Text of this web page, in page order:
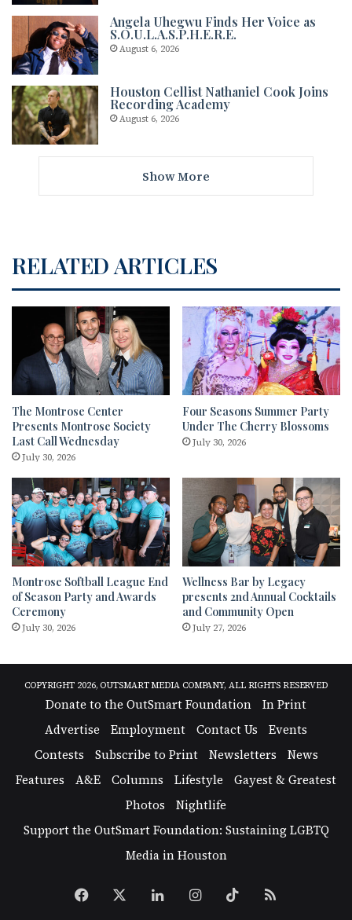
Angela Uhegwu Finds Her Voice as
S.O.U.L.A.S.P.H.E.R.E.
August 6, 2026
Houston Cellist Nathaniel Cook Joins
Recording Academy
August 6, 2026
Show More
RELATED ARTICLES
The Montrose Center
Presents Montrose Society
Last Call Wednesday
July 30, 2026
Four Seasons Summer Party
Under The Cherry Blossoms
July 30, 2026
Montrose Softball League End
of Season Party and Awards
Ceremony
July 30, 2026
Wellness Bar by Legacy
presents 2nd Annual Cocktails
and Community Open
July 27, 2026
COPYRIGHT 2026, OUTSMART MEDIA COMPANY, ALL RIGHTS RESERVED
Donate to the OutSmart Foundation
In Print
Advertise
Employment Contact Us
Events
Contests
Subscribe to Print Newsletters
News
Features
A&E Columns Lifestyle
Gayest & Greatest
Photos
Nightlife
Support the OutSmart Foundation: Sustaining LGBTQ
Media in Houston
Facebook LinkedInInstagram
TikTok